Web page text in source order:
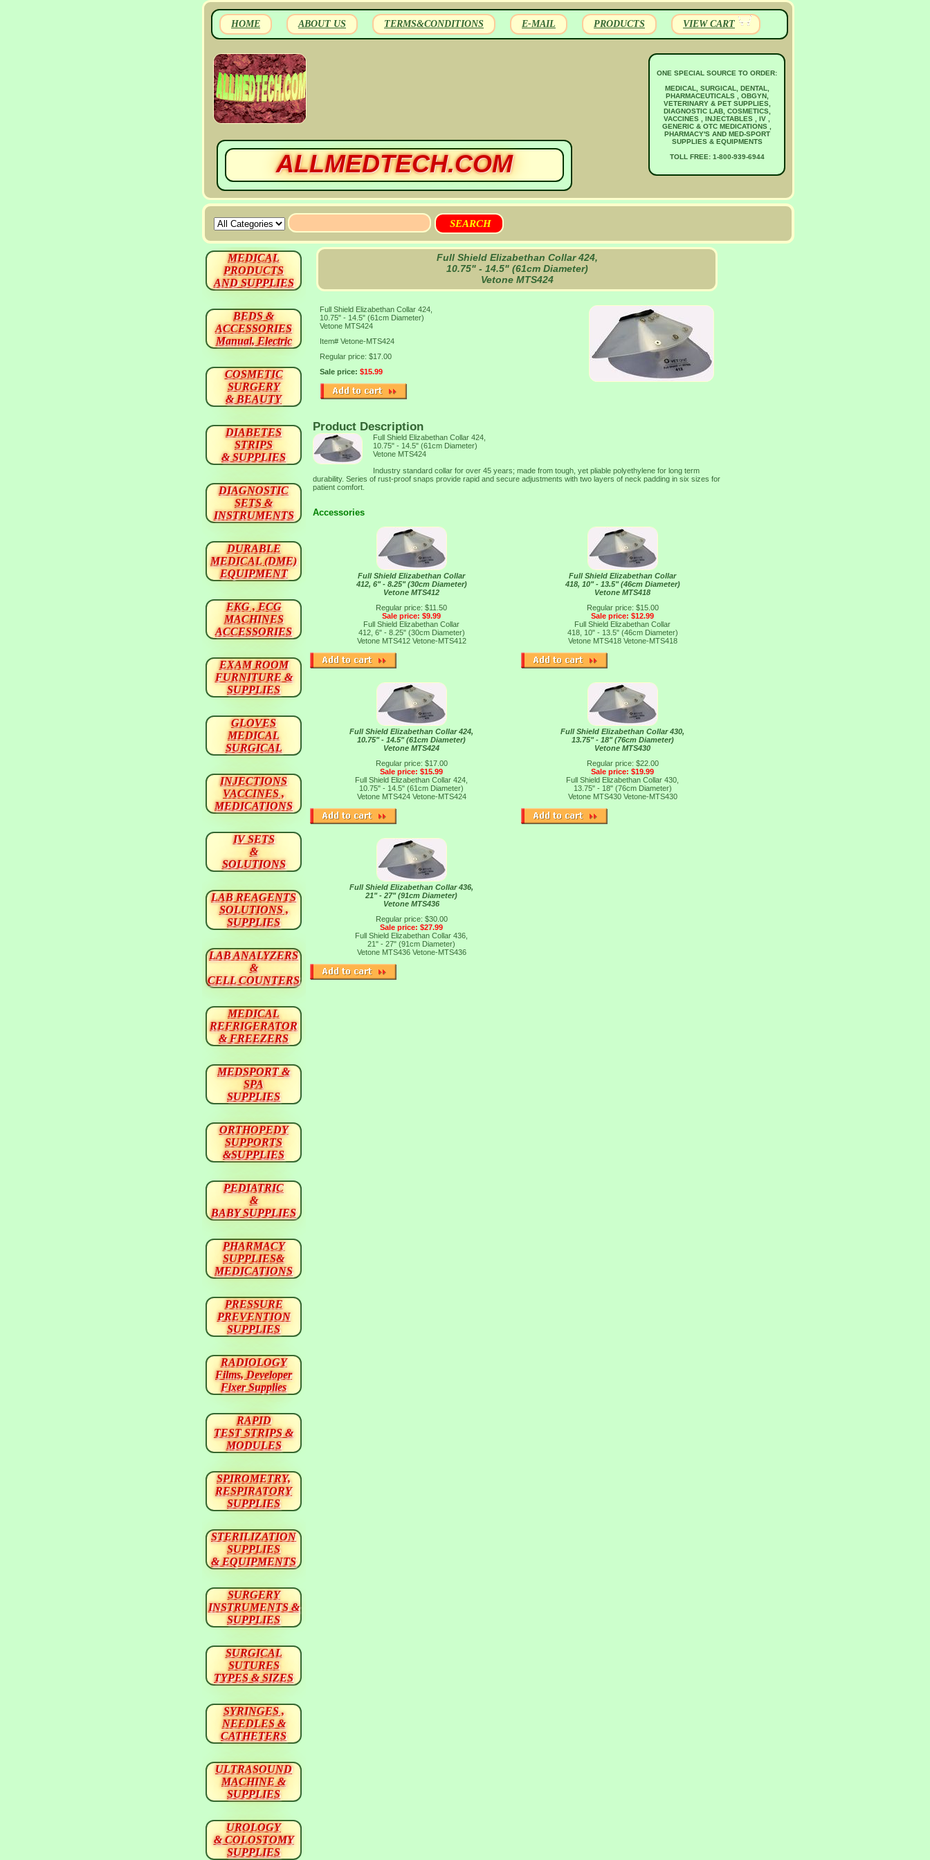
HOME ABOUT US TERMS&CONDITIONS E-MAIL PRODUCTS VIEW CART
ALLMEDTECH.COM
ONE SPECIAL SOURCE TO ORDER:
MEDICAL, SURGICAL, DENTAL,
PHARMACEUTICALS , OBGYN,
VETERINARY & PET SUPPLIES,
DIAGNOSTIC LAB, COSMETICS,
VACCINES , INJECTABLES , IV ,
GENERIC & OTC MEDICATIONS ,
PHARMACY'S AND MED-SPORT
SUPPLIES & EQUIPMENTS
TOLL FREE: 1-800-939-6944
Full Shield Elizabethan Collar 424,
10.75" - 14.5" (61cm Diameter)
Vetone MTS424
Full Shield Elizabethan Collar 424,
10.75" - 14.5" (61cm Diameter)
Vetone MTS424
Item# Vetone-MTS424
Regular price: $17.00
Sale price: $15.99
Product Description
Full Shield Elizabethan Collar 424,
10.75" - 14.5" (61cm Diameter)
Vetone MTS424
Industry standard collar for over 45 years; made from tough, yet pliable polyethylene for long term
durability. Series of rust-proof snaps provide rapid and secure adjustments with two layers of neck padding in six sizes for
patient comfort.
Accessories
Full Shield Elizabethan Collar
412, 6" - 8.25" (30cm Diameter)
Vetone MTS412
Regular price: $11.50
Sale price: $9.99
Full Shield Elizabethan Collar
412, 6" - 8.25" (30cm Diameter)
Vetone MTS412 Vetone-MTS412
Full Shield Elizabethan Collar
418, 10" - 13.5" (46cm Diameter)
Vetone MTS418
Regular price: $15.00
Sale price: $12.99
Full Shield Elizabethan Collar
418, 10" - 13.5" (46cm Diameter)
Vetone MTS418 Vetone-MTS418
Full Shield Elizabethan Collar 424,
10.75" - 14.5" (61cm Diameter)
Vetone MTS424
Regular price: $17.00
Sale price: $15.99
Full Shield Elizabethan Collar 424,
10.75" - 14.5" (61cm Diameter)
Vetone MTS424 Vetone-MTS424
Full Shield Elizabethan Collar 430,
13.75" - 18" (76cm Diameter)
Vetone MTS430
Regular price: $22.00
Sale price: $19.99
Full Shield Elizabethan Collar 430,
13.75" - 18" (76cm Diameter)
Vetone MTS430 Vetone-MTS430
Full Shield Elizabethan Collar 436,
21" - 27" (91cm Diameter)
Vetone MTS436
Regular price: $30.00
Sale price: $27.99
Full Shield Elizabethan Collar 436,
21" - 27" (91cm Diameter)
Vetone MTS436 Vetone-MTS436
MEDICAL
PRODUCTS
AND SUPPLIES
BEDS &
ACCESSORIES
Manual, Electric
COSMETIC
SURGERY
& BEAUTY
DIABETES
STRIPS
& SUPPLIES
DIAGNOSTIC
SETS &
INSTRUMENTS
DURABLE
MEDICAL (DME)
EQUIPMENT
EKG , ECG
MACHINES
ACCESSORIES
EXAM ROOM
FURNITURE &
SUPPLIES
GLOVES
MEDICAL
SURGICAL
INJECTIONS
VACCINES ,
MEDICATIONS
IV SETS
&
SOLUTIONS
LAB REAGENTS
SOLUTIONS ,
SUPPLIES
LAB ANALYZERS
&
CELL COUNTERS
MEDICAL
REFRIGERATOR
& FREEZERS
MEDSPORT &
SPA
SUPPLIES
ORTHOPEDY
SUPPORTS
&SUPPLIES
PEDIATRIC
&
BABY SUPPLIES
PHARMACY
SUPPLIES&
MEDICATIONS
PRESSURE
PREVENTION
SUPPLIES
RADIOLOGY
Films, Developer
Fixer Supplies
RAPID
TEST STRIPS &
MODULES
SPIROMETRY,
RESPIRATORY
SUPPLIES
STERILIZATION
SUPPLIES
& EQUIPMENTS
SURGERY
INSTRUMENTS &
SUPPLIES
SURGICAL
SUTURES
TYPES & SIZES
SYRINGES ,
NEEDLES &
CATHETERS
ULTRASOUND
MACHINE &
SUPPLIES
UROLOGY
& COLOSTOMY
SUPPLIES